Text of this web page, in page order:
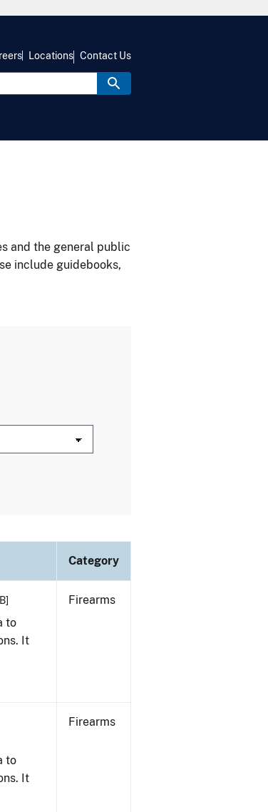
Locations Contact Us
and the general public
include guidebooks,
Category
to
It
Firearms
to
It
Firearms